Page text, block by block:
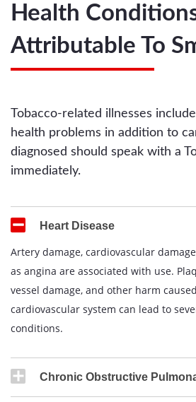
Health
Attributable To
Tobacco-related illnesses
health problems in addition to
diagnosed should speak with a
immediately.
Heart Disease
Artery damage, cardiovascular
as angina are associated with use.
vessel damage, and other harm
cardiovascular system can lead to
conditions.
Chronic Obstructive